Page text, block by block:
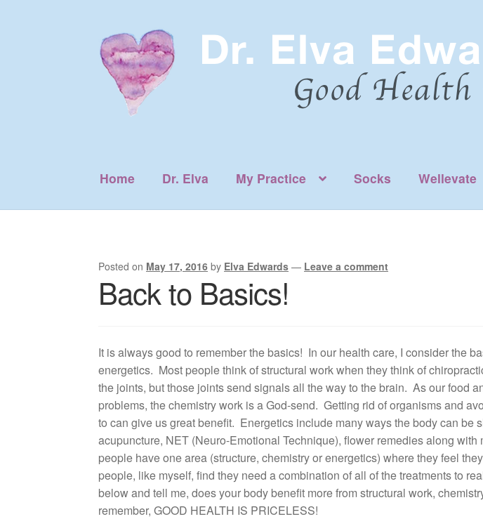
to
navigation
to
content
Home Dr. Elva My Practice Socks Wellevate
Posted on May 17, 2016 by Elva Edwards — Leave a comment
Back to Basics!
It is always good to remember the basics! In our health care, I consider the
energetics. Most people think of structural work when they think of
the joints, but those joints send signals all the way to the brain. As our food
problems, the chemistry work is a God-send. Getting rid of organisms and
to can give us great benefit. Energetics include many ways the body can be
acupuncture, NET (Neuro-Emotional Technique), flower remedies along
people have one area (structure, chemistry or energetics) where they feel
people, like myself, find they need a combination of all of the treatments to
below and tell me, does your body benefit more from structural work,
remember, GOOD HEALTH IS PRICELESS!